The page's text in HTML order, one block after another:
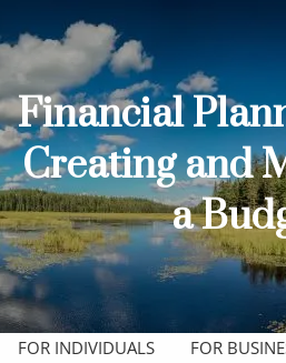
HOME
ABOUT
OUR TEAM OUR PROCESS
OUR SERVICES
COMPREHENSIVE FINANCIAL
FOR INDIVIDUALS FOR
Financial
Creating and
a